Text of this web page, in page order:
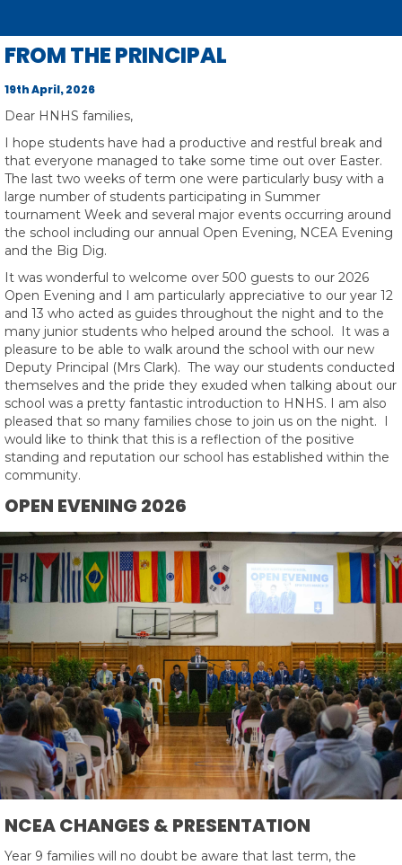
FROM THE PRINCIPAL
19th April, 2026
Dear HNHS families,
I hope students have had a productive and restful break and
that everyone managed to take some time out over Easter.
The last two weeks of term one were particularly busy with a
large number of students participating in Summer
tournament Week and several major events occurring around
the school including our annual Open Evening, NCEA Evening
and the Big Dig.
It was wonderful to welcome over 500 guests to our 2026
Open Evening and I am particularly appreciative to our year 12
and 13 who acted as guides throughout the night and to the
many junior students who helped around the school. It was a
pleasure to be able to walk around the school with our new
Deputy Principal (Mrs Clark). The way our students conducted
themselves and the pride they exuded when talking about our
school was a pretty fantastic introduction to HNHS. I am also
pleased that so many families chose to join us on the night. I
would like to think that this is a reflection of the positive
standing and reputation our school has established within the
community.
OPEN EVENING 2026
NCEA CHANGES & PRESENTATION
Year 9 families will no doubt be aware that last term, the